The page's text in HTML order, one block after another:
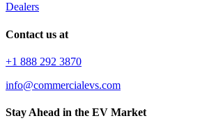
Dealers
Contact us at
+1 888 292 3870
info@commercialevs.com
Stay Ahead in the EV Market